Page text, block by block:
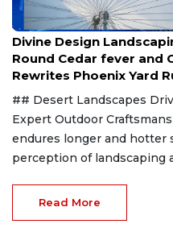
Aug 8, 2026
Divine Design
Round Cedar fever and
Rewrites Phoenix Yard
## Desert Landscapes
Expert Outdoor
endures longer and hotter
perception of landscaping
Read More